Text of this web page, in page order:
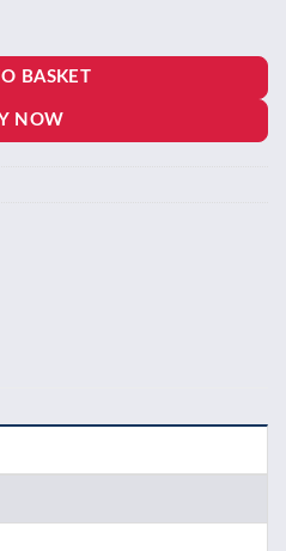
is:
₹94,275.00.
Recorder/Mixer, Audio for Video,
BASKET
NOW